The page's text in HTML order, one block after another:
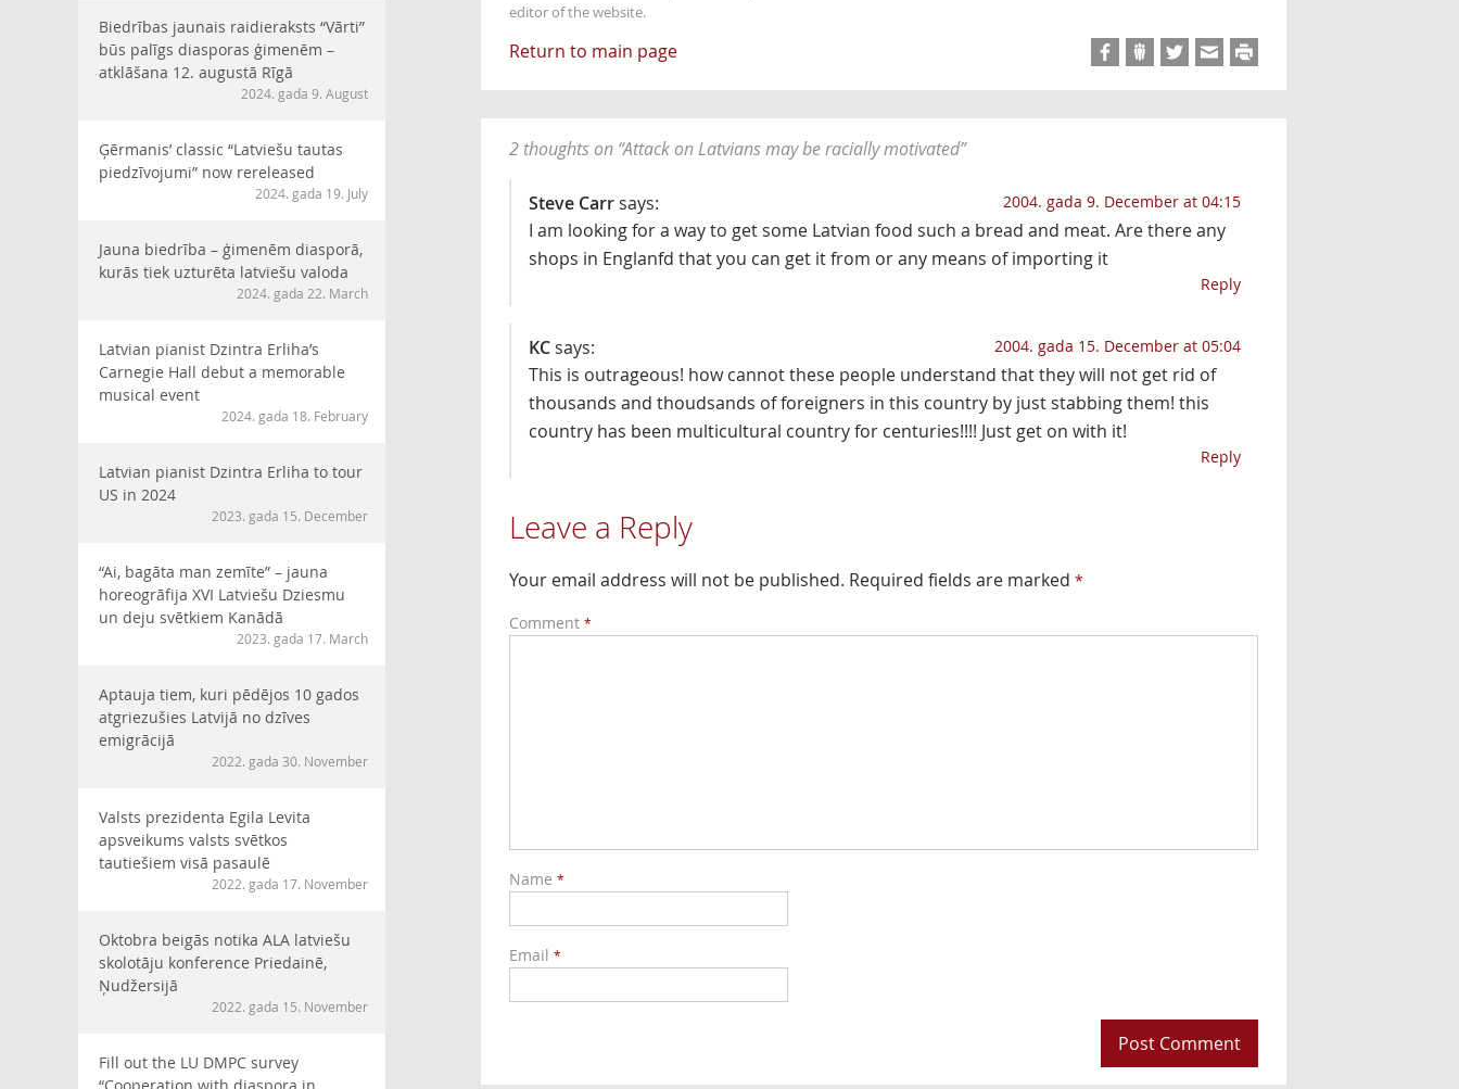
Biedrības jaunais raidieraksts “Vārti”
būs palīgs diasporas ģimenēm –
atklāšana 12. augustā Rīgā
2024. gada 9. August
Ģērmanis’ classic “Latviešu tautas
piedzīvojumi” now rereleased
2024. gada 19. July
Jauna biedrība – ģimenēm diasporā,
kurās tiek uzturēta latviešu valoda
2024. gada 22. March
Latvian pianist Dzintra Erliha’s
Carnegie Hall debut a memorable
musical event
2024. gada 18. February
Latvian pianist Dzintra Erliha to tour
US in 2024
2023. gada 15. December
“Ai, bagāta man zemīte” – jauna
horeogrāfija XVI Latviešu Dziesmu
un deju svētkiem Kanādā
2023. gada 17. March
Aptauja tiem, kuri pēdējos 10 gados
atgriezušies Latvijā no dzīves
emigrācijā
2022. gada 30. November
Valsts prezidenta Egila Levita
apsveikums valsts svētkos
tautiešiem visā pasaulē
2022. gada 17. November
Oktobra beigās notika ALA latviešu
skolotāju konference Priedainē,
Ņudžersijā
2022. gada 15. November
Fill out the LU DMPC survey
editor of the website.
Return to main page
2 thoughts on “Attack on Latvians may be racially motivated”
Steve Carr says: 2004. gada 9. December at 04:15
I am looking for a way to get some Latvian food such a bread and meat. Are there any
shops in Englanfd that you can get it from or any means of importing it
Reply
KC says: 2004. gada 15. December at 05:04
This is outrageous! how cannot these people understand that they will not get rid of
thousands and thoudsands of foreigners in this country by just stabbing them! this
country has been multicultural country for centuries!!!! Just get on with it!
Reply
Leave a Reply
Your email address will not be published. Required fields are marked *
Comment *
Name *
Email *